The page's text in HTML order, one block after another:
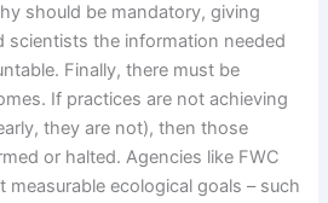
should be mandatory, giving
scientists the information needed
Finally, there must be
If practices are not achieving
they are not), then those
or halted. Agencies like FWC
measurable ecological goals – such